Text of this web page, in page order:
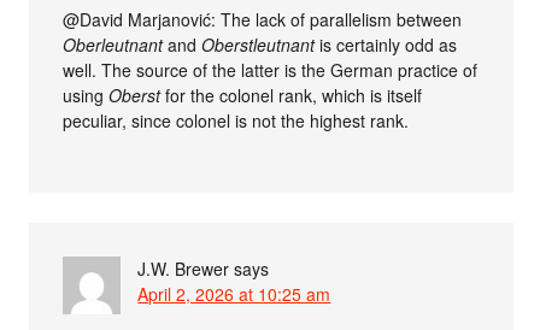
@David Marjanović: The lack of parallelism between
OberleutnantandOberstleutnantis certainly odd as
well. The source of the latter is the German practice of
usingOberstfor the colonel rank, which is itself
peculiar, since colonel is not the highest rank.
J.W. Brewer says
April 2, 2026 at 10:25 am